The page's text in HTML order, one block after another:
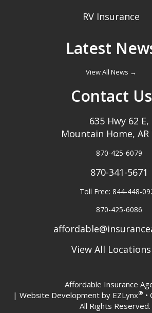
RV Insurance
Latest
View All News →
Contact Us
635 Hwy 62 E,
Mountain Home, AR
870-425-6079
870-341-5671
Toll Free: 844-448-
870-425-6086
View All Locations
Affordable Insurance
| Website Development by EZLynx® •
All Rights Reserved.